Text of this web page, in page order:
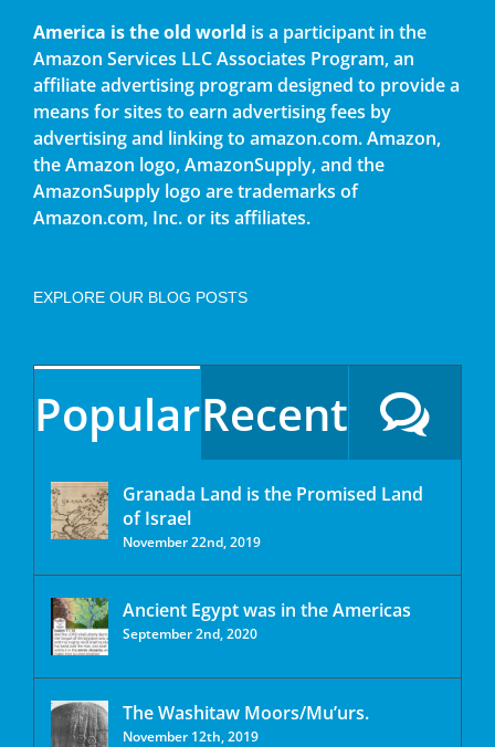
America is the old world is a participant in the
Amazon Services LLC Associates Program, an
affiliate advertising program designed to provide a
means for sites to earn advertising fees by
advertising and linking to amazon.com. Amazon,
the Amazon logo, AmazonSupply, and the
AmazonSupply logo are trademarks of
Amazon.com, Inc. or its affiliates.
EXPLORE OUR BLOG POSTS
PopularRecent
Granada Land is the Promised Land
of Israel
November 22nd, 2019
Ancient Egypt was in the Americas
September 2nd, 2020
The Washitaw Moors/Mu’urs.
November 12th, 2019